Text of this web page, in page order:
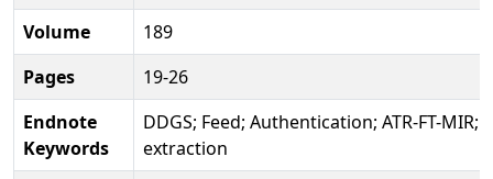
Volume
189
Pages
19-26
Endnote
Keywords
DDGS; Feed; Authentication; ATR-FT-MIR;
extraction